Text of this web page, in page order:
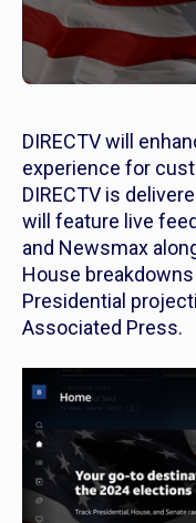
DIRECTV will
experience for
DIRECTV is
will feature live
and Newsmax
House
Presidential
Associated Press.